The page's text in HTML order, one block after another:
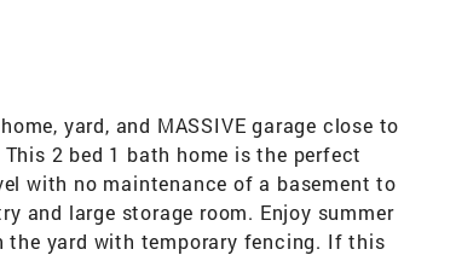
yard, and MASSIVE garage close to
2 bed 1 bath home is the perfect
with no maintenance of a basement to
and large storage room. Enjoy summer
the yard with temporary fencing. If this